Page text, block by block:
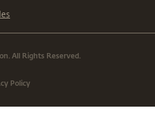
All Rights Reserved.
Policy